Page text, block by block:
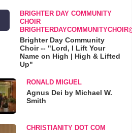
BRIGHTER DAY COMMUNITY
CHOIR
Brighter Day Community
Choir -- "Lord, I Lift Your
Name on High | High & Lifted
Up"
RONALD MIGUEL
Agnus Dei by Michael W.
Smith
CHRISTIANITY DOT COM